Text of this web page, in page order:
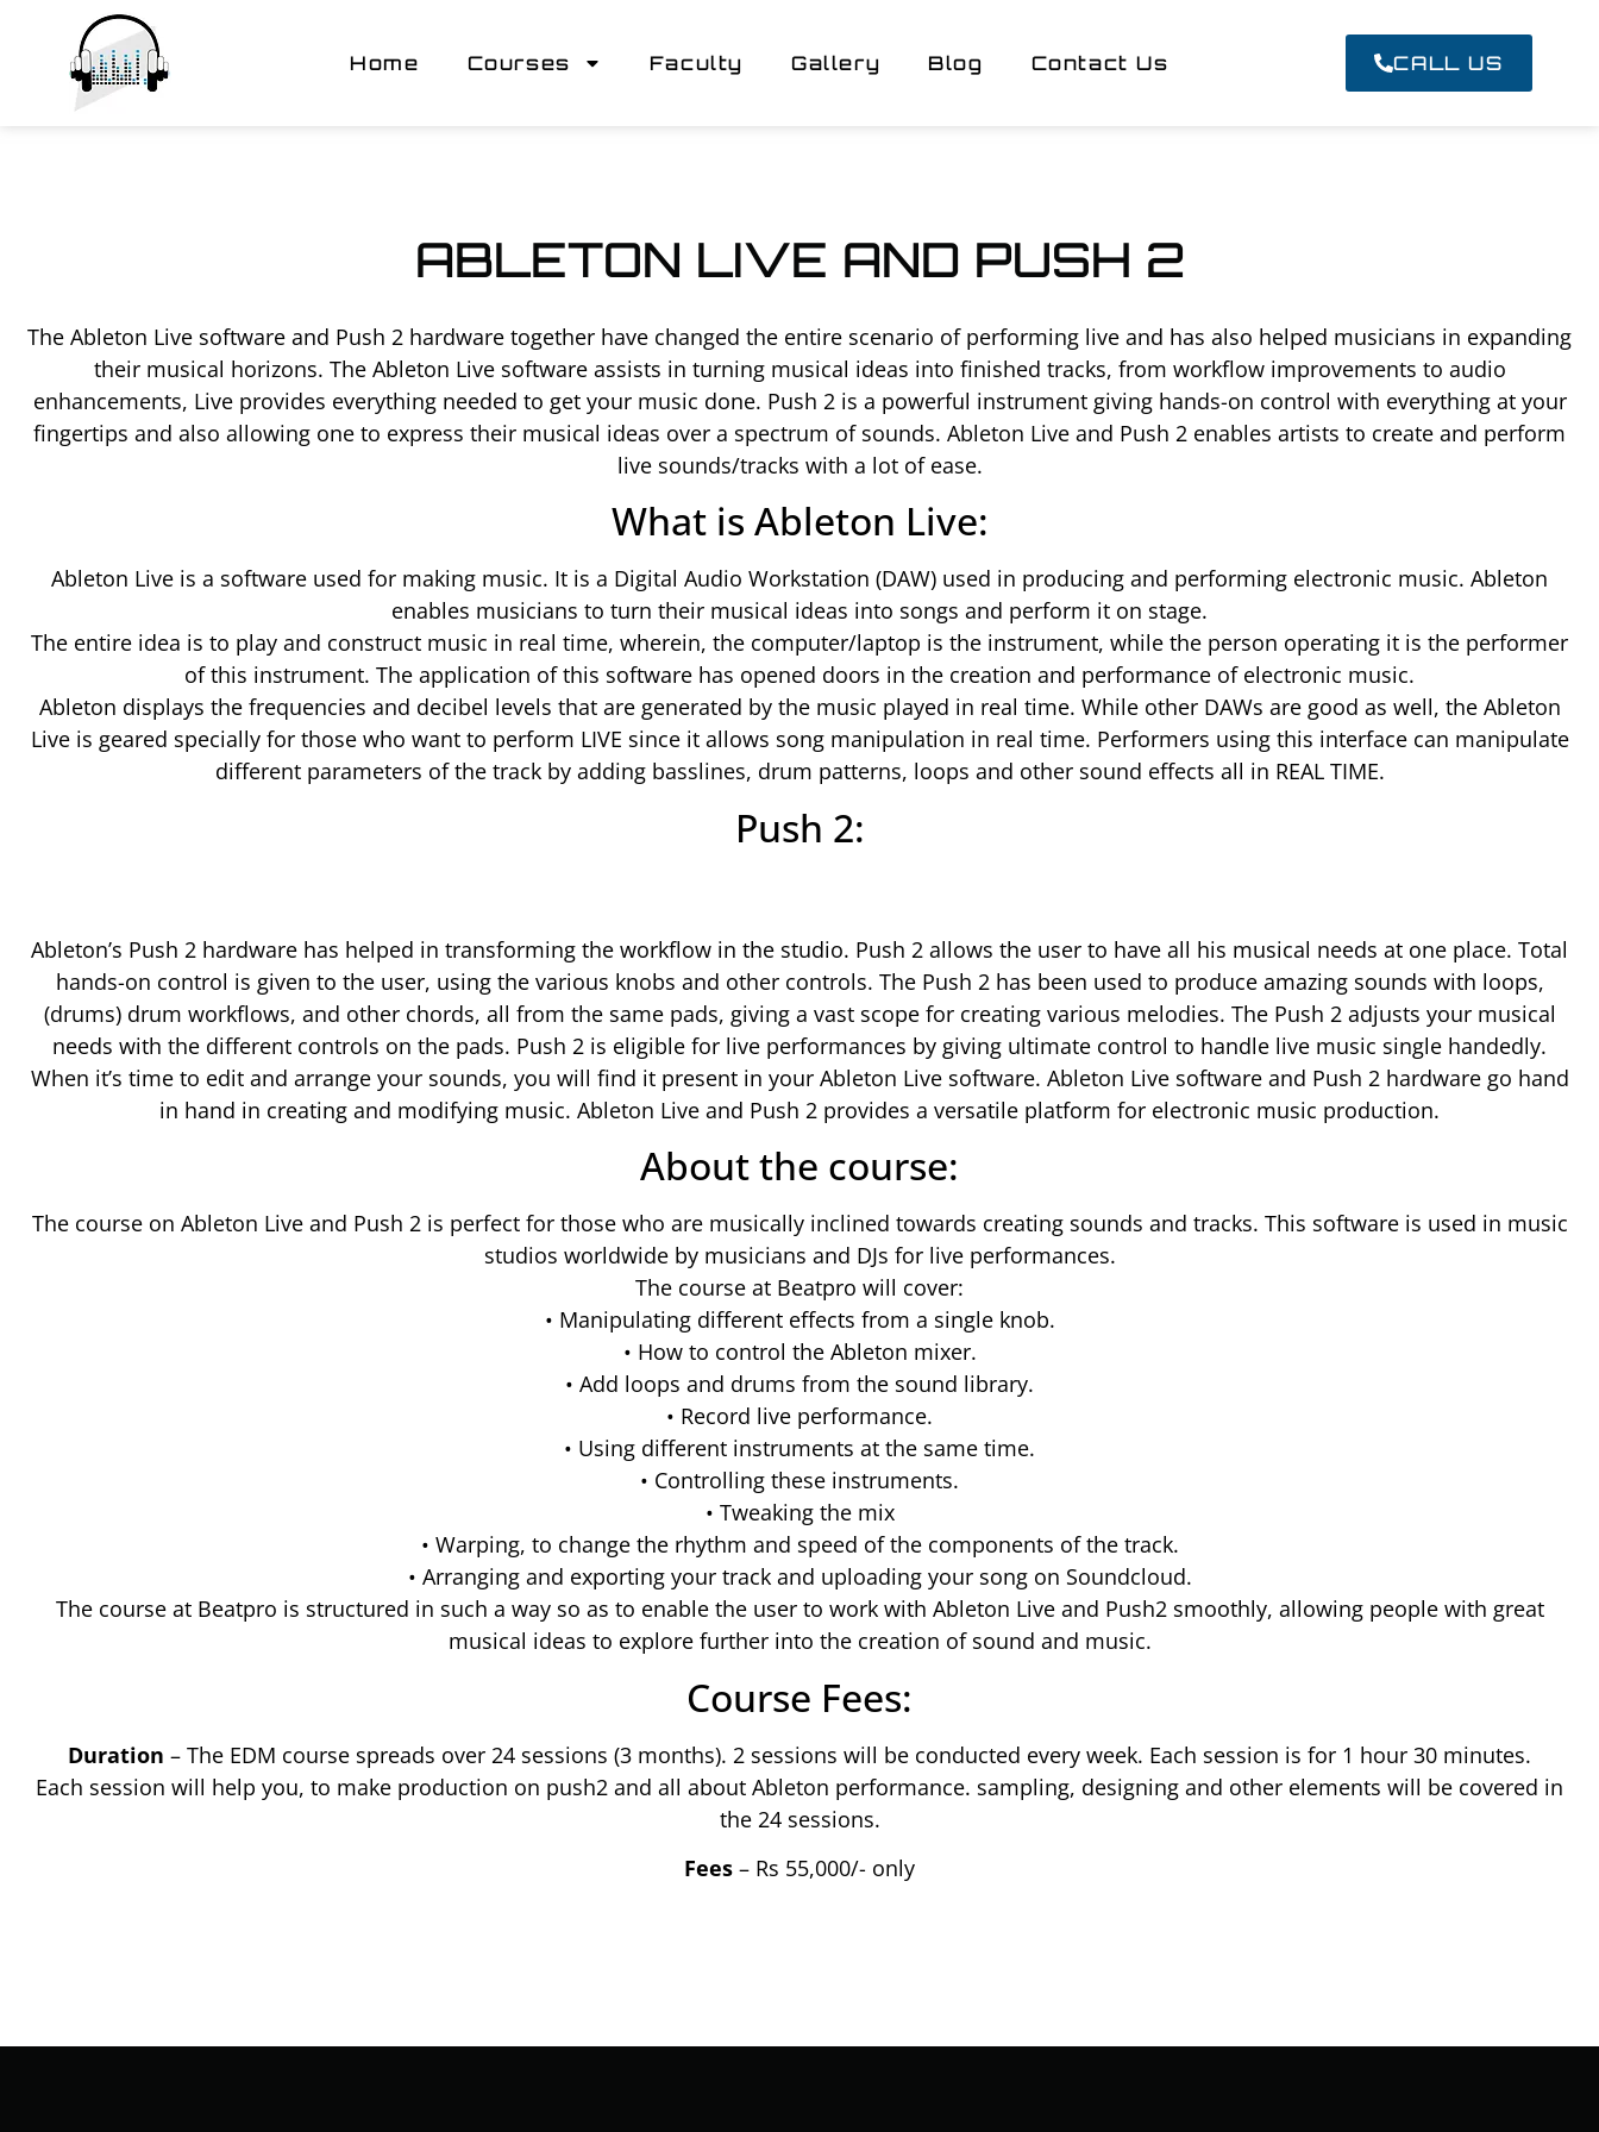
Home Courses Faculty Gallery Blog Contact Us CALL US
ABLETON LIVE AND PUSH 2
The Ableton Live software and Push 2 hardware together have changed the entire scenario of performing live and has also helped musicians in expanding
their musical horizons. The Ableton Live software assists in turning musical ideas into finished tracks, from workflow improvements to audio
enhancements, Live provides everything needed to get your music done. Push 2 is a powerful instrument giving hands-on control with everything at your
fingertips and also allowing one to express their musical ideas over a spectrum of sounds. Ableton Live and Push 2 enables artists to create and perform
live sounds/tracks with a lot of ease.
What is Ableton Live:
Ableton Live is a software used for making music. It is a Digital Audio Workstation (DAW) used in producing and performing electronic music. Ableton
enables musicians to turn their musical ideas into songs and perform it on stage.
The entire idea is to play and construct music in real time, wherein, the computer/laptop is the instrument, while the person operating it is the performer
of this instrument. The application of this software has opened doors in the creation and performance of electronic music.
Ableton displays the frequencies and decibel levels that are generated by the music played in real time. While other DAWs are good as well, the Ableton
Live is geared specially for those who want to perform LIVE since it allows song manipulation in real time. Performers using this interface can manipulate
different parameters of the track by adding basslines, drum patterns, loops and other sound effects all in REAL TIME.
Push 2:
Ableton’s Push 2 hardware has helped in transforming the workflow in the studio. Push 2 allows the user to have all his musical needs at one place. Total
hands-on control is given to the user, using the various knobs and other controls. The Push 2 has been used to produce amazing sounds with loops,
(drums) drum workflows, and other chords, all from the same pads, giving a vast scope for creating various melodies. The Push 2 adjusts your musical
needs with the different controls on the pads. Push 2 is eligible for live performances by giving ultimate control to handle live music single handedly.
When it’s time to edit and arrange your sounds, you will find it present in your Ableton Live software. Ableton Live software and Push 2 hardware go hand
in hand in creating and modifying music. Ableton Live and Push 2 provides a versatile platform for electronic music production.
About the course:
The course on Ableton Live and Push 2 is perfect for those who are musically inclined towards creating sounds and tracks. This software is used in music
studios worldwide by musicians and DJs for live performances.
The course at Beatpro will cover:
• Manipulating different effects from a single knob.
• How to control the Ableton mixer.
• Add loops and drums from the sound library.
• Record live performance.
• Using different instruments at the same time.
• Controlling these instruments.
• Tweaking the mix
• Warping, to change the rhythm and speed of the components of the track.
• Arranging and exporting your track and uploading your song on Soundcloud.
The course at Beatpro is structured in such a way so as to enable the user to work with Ableton Live and Push2 smoothly, allowing people with great
musical ideas to explore further into the creation of sound and music.
Course Fees:
Duration – The EDM course spreads over 24 sessions (3 months). 2 sessions will be conducted every week. Each session is for 1 hour 30 minutes.
Each session will help you, to make production on push2 and all about Ableton performance. sampling, designing and other elements will be covered in
the 24 sessions.
Fees – Rs 55,000/- only